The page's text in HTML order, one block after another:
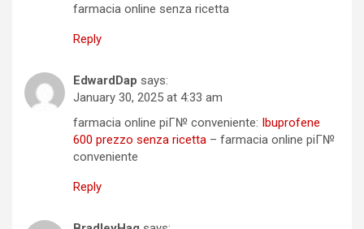
farmacia online senza ricetta
Reply
EdwardDap says:
January 30, 2025 at 4:33 am
farmacia online piГ№ conveniente: Ibuprofene
600 prezzo senza ricetta – farmacia online piГ№
conveniente
Reply